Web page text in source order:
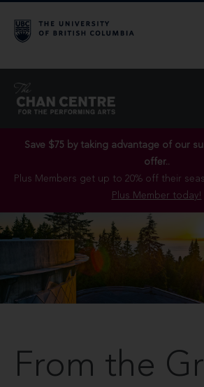
Save $75 by taking advantage of our
offer..
Plus Members get up to 20% off their
Plus Member today!
From the